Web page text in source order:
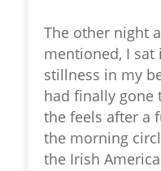
The other night
mentioned, I
stillness in my
had finally gone
the feels after a
the morning
the Irish